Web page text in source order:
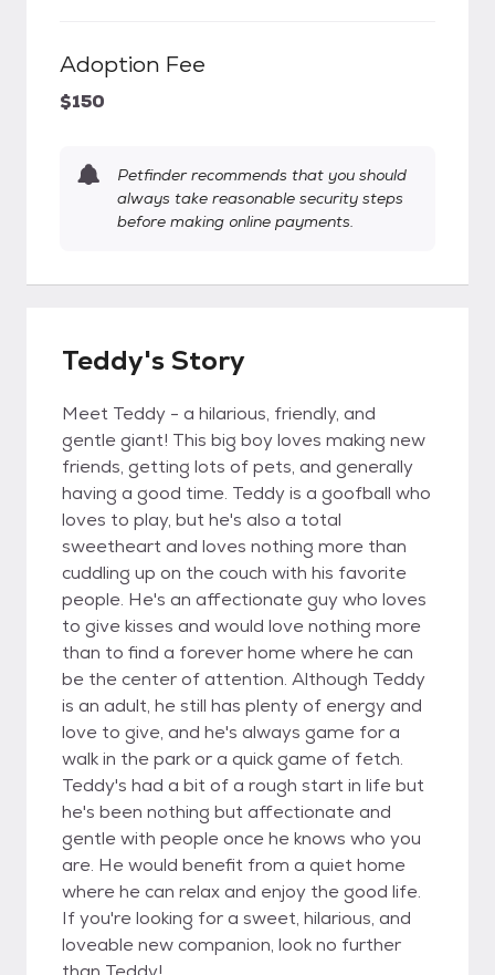
Adoption Fee
$150
Petfinder recommends that you should
always take reasonable security steps
before making online payments.
Teddy's Story
Meet Teddy - a hilarious, friendly, and
gentle giant! This big boy loves making new
friends, getting lots of pets, and generally
having a good time. Teddy is a goofball who
loves to play, but he's also a total
sweetheart and loves nothing more than
cuddling up on the couch with his favorite
people. He's an affectionate guy who loves
to give kisses and would love nothing more
than to find a forever home where he can
be the center of attention. Although Teddy
is an adult, he still has plenty of energy and
love to give, and he's always game for a
walk in the park or a quick game of fetch.
Teddy's had a bit of a rough start in life but
he's been nothing but affectionate and
gentle with people once he knows who you
are. He would benefit from a quiet home
where he can relax and enjoy the good life.
If you're looking for a sweet, hilarious, and
loveable new companion, look no further